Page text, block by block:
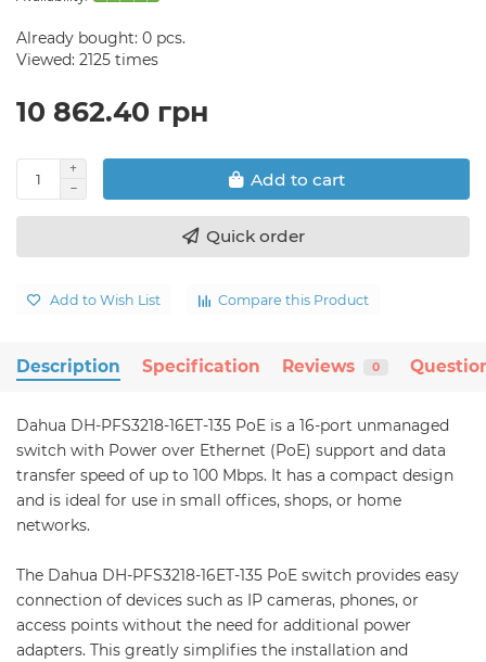
Already bought: 0 pcs.
Viewed: 2125 times
10 862.40 грн
Add to cart
Quick order
Add to Wish List Compare this Product
Description Specification Reviews 0
Dahua DH-PFS3218-16ET-135 PoE is a 16-port unmanaged
switch with Power over Ethernet (PoE) support and data
transfer speed of up to 100 Mbps. It has a compact design
and is ideal for use in small offices, shops, or home
networks.
The Dahua DH-PFS3218-16ET-135 PoE switch provides easy
connection of devices such as IP cameras, phones, or
access points without the need for additional power
adapters. This greatly simplifies the installation and